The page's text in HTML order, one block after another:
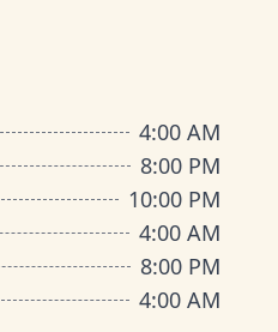
4:00 AM
8:00 PM
10:00 PM
4:00 AM
8:00 PM
4:00 AM